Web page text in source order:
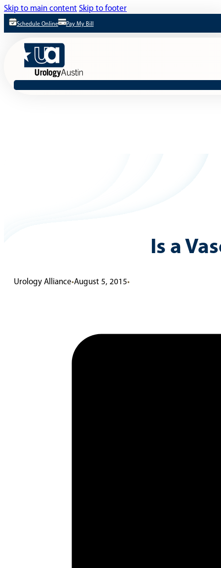
Skip to main content Skip to footer
Schedule Online Pay My Bill
Is a
Urology Alliance•August 5, 2015•